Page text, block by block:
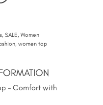
,SALE,Women
,women top
– Comfort with